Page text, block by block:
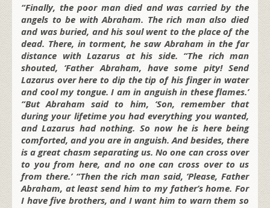
“Finally, the poor man died and was carried by the
angels to be with Abraham. The rich man also died
and was buried, and his soul went to the place of the
dead. There, in torment, he saw Abraham in the far
distance with Lazarus at his side. “The rich man
shouted, ‘Father Abraham, have some pity! Send
Lazarus over here to dip the tip of his finger in water
and cool my tongue. I am in anguish in these flames.’
“But Abraham said to him, ‘Son, remember that
during your lifetime you had everything you wanted,
and Lazarus had nothing. So now he is here being
comforted, and you are in anguish. And besides, there
is a great chasm separating us. No one can cross over
to you from here, and no one can cross over to us
from there.’ “Then the rich man said, ‘Please, Father
Abraham, at least send him to my father’s home. For
I have five brothers, and I want him to warn them so